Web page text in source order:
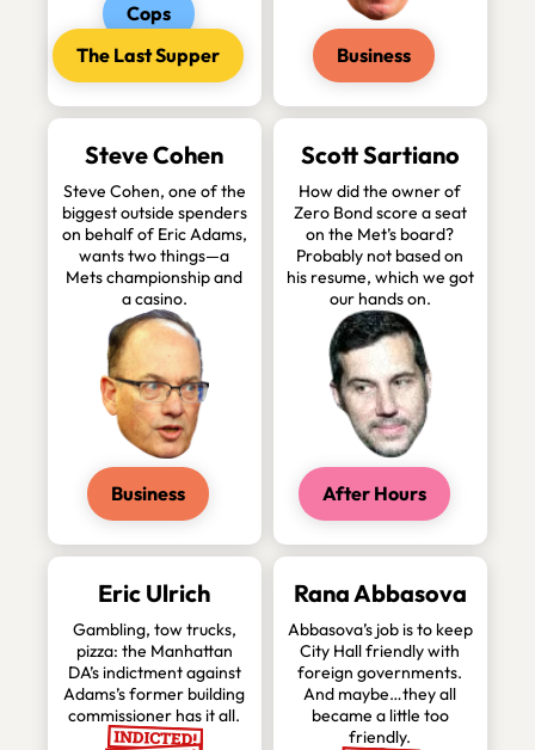
Cops
The Last Supper
Business
Steve Cohen
Steve Cohen, one of the
biggest outside spenders
on behalf of Eric Adams,
wants two things—a
Mets championship and
a casino.
Business
Scott Sartiano
How did the owner of
Zero Bond score a seat
on the Met’s board?
Probably not based on
his resume, which we got
our hands on.
After Hours
Eric Ulrich
Gambling, tow trucks,
pizza: the Manhattan
DA’s indictment against
Adams’s former building
commissioner has it all.
Rana Abbasova
Abbasova’s job is to keep
City Hall friendly with
foreign governments.
And maybe…they all
became a little too
friendly.